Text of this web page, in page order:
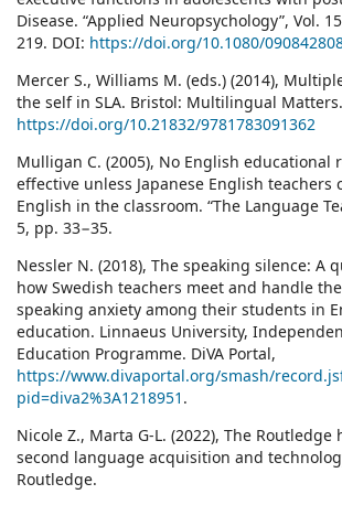
Disease. “Applied Neuropsychology”, Vol.
219. DOI: https://doi.org/10.1080/
Mercer S., Williams M. (eds.) (2014),
the self in SLA. Bristol: Multilingual
https://doi.org/10.21832/9781783091362
Mulligan C. (2005), No English educational
effective unless Japanese English teachers
English in the classroom. “The Language
5, pp. 33−35.
Nessler N. (2018), The speaking silence: A
how Swedish teachers meet and handle
speaking anxiety among their students in
education. Linnaeus University,
Education Programme. DiVA Portal,
https://www.divaportal.org/smash/
pid=diva2%3A1218951 .
Nicole Z., Marta G-L. (2022), The Routledge
second language acquisition and
Routledge.